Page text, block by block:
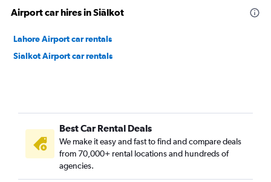
Airport car hires in Siālkot
Lahore Airport car rentals
Sialkot Airport car rentals
Best Car Rental Deals
We make it easy and fast to find and compare deals
from 70,000+ rental locations and hundreds of
agencies.